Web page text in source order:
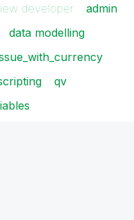
developer
admin
data modelling
qv